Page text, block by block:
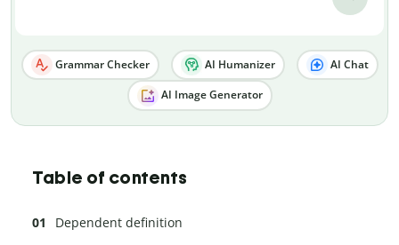
Grammar Checker AI Humanizer AI Chat
AI Image Generator
Table of contents
Dependent definition